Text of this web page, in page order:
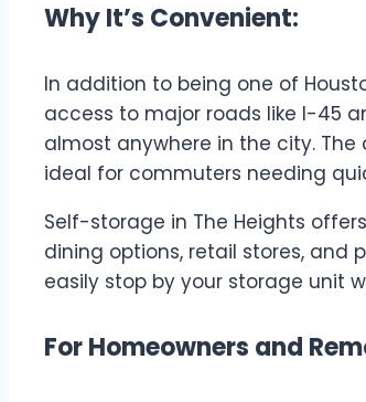
Why It’s Convenient:
In addition to being one of
access to major roads like I-45
almost anywhere in the city.
ideal for commuters needing
Self-storage in The Heights
dining options, retail stores, and
easily stop by your storage unit
For Homeowners and